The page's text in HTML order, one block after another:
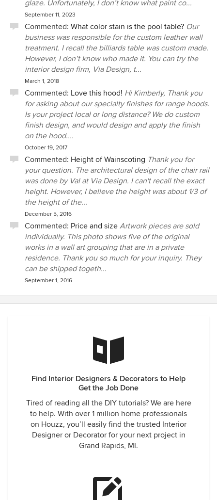
glaze. Unfortunately, I don’t know what paint co...
September 11, 2023
Commented: What color stain is the pool table? Our
business was responsible for the custom leather wall
treatment. I recall the billiards table was custom made.
However, I don’t know who made it. You can try the
interior design firm, Via Design, t...
March 1, 2018
Commented: Love this hood! Hi Kimberly, Thank you
for asking about our specialty finishes for range hoods.
Is your project local or long distance? We do custom
finish design, and would design and apply the finish
on the hood....
October 19, 2017
Commented: Height of Wainscoting Thank you for
your question. The architectural design of the chair rail
was done by Val at Via Design. I can't recall the exact
height. However, I believe the height was about 1/3 of
the height of the...
December 5, 2016
Commented: Price and size Artwork pieces are sold
individually. This photo shows five of the original
works in a wall art grouping that are in a private
residence. Thank you so much for your inquiry. They
can be shipped togeth...
September 1, 2016
Find Interior Designers & Decorators to Help
Get the Job Done
Tired of reading all the DIY tutorials? We are here
to help. With over 1 million home professionals
on Houzz, you’ll easily find the trusted Interior
Designer or Decorator for your next project in
Grand Rapids, MI.